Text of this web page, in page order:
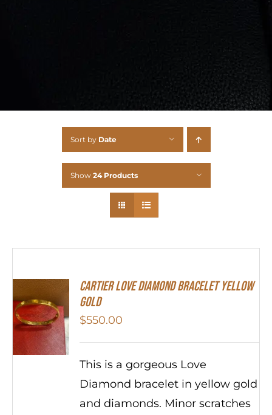
Sort by Date
Show 24 Products
Cartier Love Diamond Bracelet Yellow
Gold
$550.00
This is a gorgeous Love
Diamond bracelet in yellow gold
and diamonds. Minor scratches